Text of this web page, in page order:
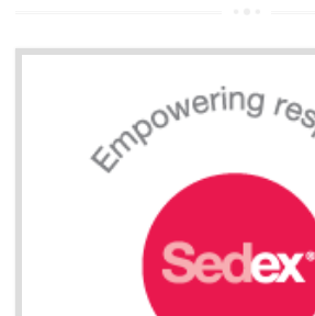
Improve market value and brand value of the
Improve efficiency and reliability of the product.
It helps to the organization to produce safe
Develops the better relationship between the